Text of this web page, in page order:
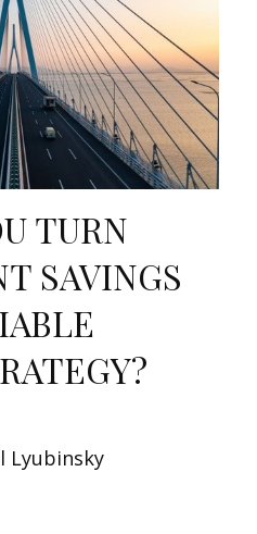
TURN
SAVINGS
Lyubinsky